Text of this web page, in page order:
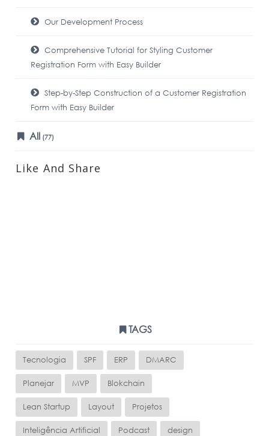
Our Development Process
Comprehensive Tutorial for Styling Customer
Registration Form with Easy Builder
Step-by-Step Construction of a Customer Registration
Form with Easy Builder
All (77)
Like And Share
TAGS
Tecnologia SPF ERP DMARC
Planejar MVP Blokchain
Lean Startup Layout Projetos
Inteligência Artificial Podcast design